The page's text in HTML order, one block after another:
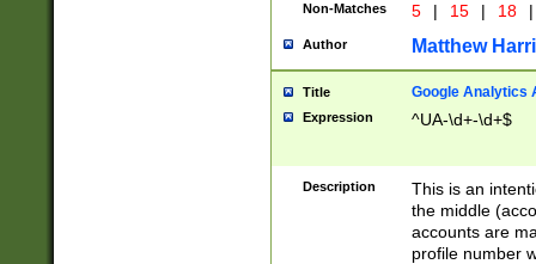
Non-Matches 5 | 15 | 18 |
Author Matthew
Title Google Analytics
Expression ^UA-\d+-\d+$
Description
This is an
the middle
accounts are
profile number